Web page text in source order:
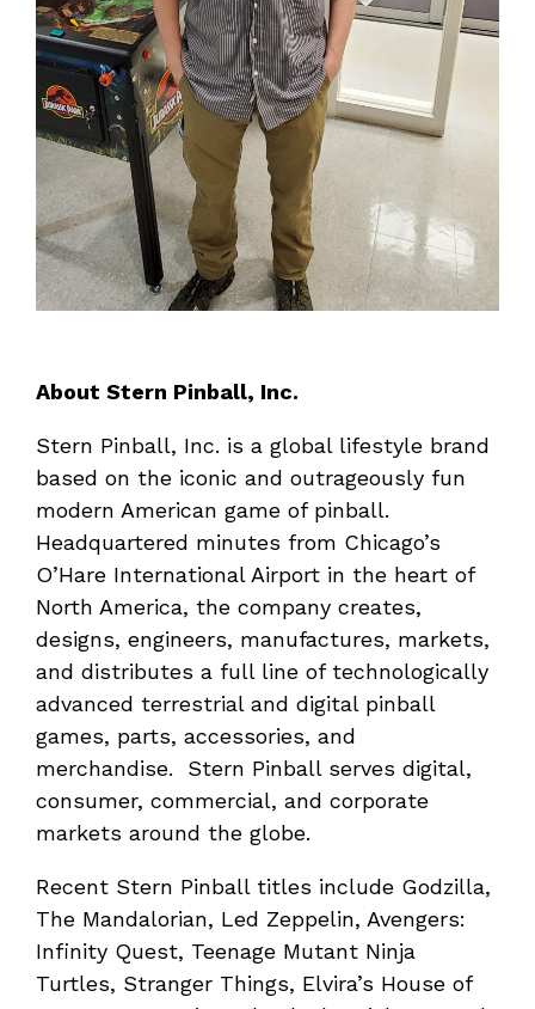
About Stern Pinball, Inc.
Stern Pinball, Inc. is a global lifestyle brand
based on the iconic and outrageously fun
modern American game of pinball.
Headquartered minutes from Chicago’s
O’Hare International Airport in the heart of
North America, the company creates,
designs, engineers, manufactures, markets,
and distributes a full line of technologically
advanced terrestrial and digital pinball
games, parts, accessories, and
merchandise. Stern Pinball serves digital,
consumer, commercial, and corporate
markets around the globe.
Recent Stern Pinball titles include Godzilla,
The Mandalorian, Led Zeppelin, Avengers:
Infinity Quest, Teenage Mutant Ninja
Turtles, Stranger Things, Elvira’s House of